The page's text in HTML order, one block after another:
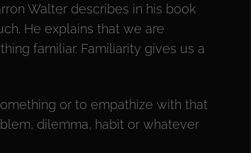
Walter describes in his book
He explains that we are
familiar. Familiarity gives us a
or to empathize with that
dilemma, habit or whatever